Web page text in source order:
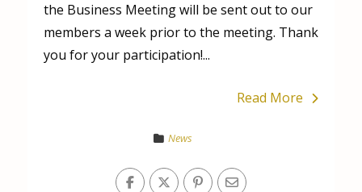
the Business Meeting will be sent out to our
members a week prior to the meeting. Thank
you for your participation!...
Read More
News